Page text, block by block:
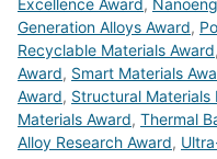
Generation Alloys Award,
Recyclable Materials Award,
Award, Smart Materials
Award, Structural Materials
Materials Award, Thermal
Alloy Research Award,